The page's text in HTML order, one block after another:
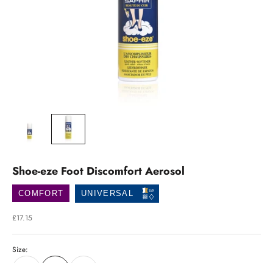
Shoe-eze Foot Discomfort Aerosol
COMFORT UNIVERSAL
Sale price
£17.15
Size: